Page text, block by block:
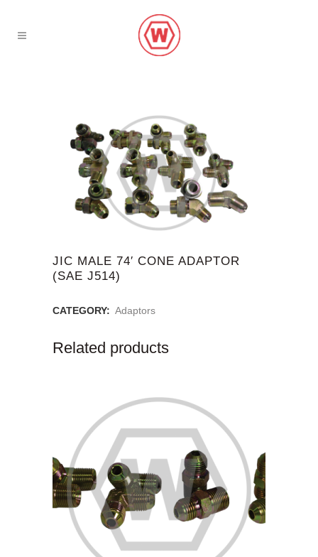
JIC MALE 74′ CONE ADAPTOR
(SAE J514)
CATEGORY: Adaptors
Related products